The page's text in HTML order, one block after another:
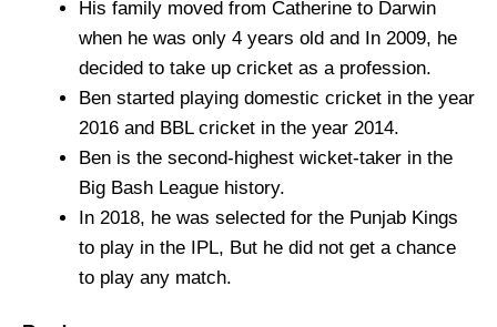
His family moved from Catherine to Darwin
when he was only 4 years old and In 2009, he
decided to take up cricket as a profession.
Ben started playing domestic cricket in the year
2016 and BBL cricket in the year 2014.
Ben is the second-highest wicket-taker in the
Big Bash League history.
In 2018, he was selected for the Punjab Kings
to play in the IPL, But he did not get a chance
to play any match.